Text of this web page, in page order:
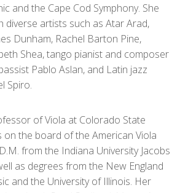
and the Cape Cod Symphony. She
diverse artists such as Atar Arad,
Dunham, Rachel Barton Pine,
Shea, tango pianist and composer
Pablo Aslan, and Latin jazz
Spiro.
of Viola at Colorado State
on the board of the American Viola
from the Indiana University Jacobs
as degrees from the New England
and the University of Illinois. Her